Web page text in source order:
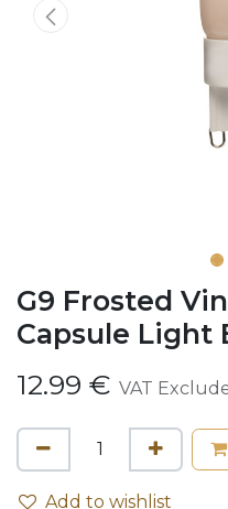
G9 Frosted
Capsule Light
12.99 € VAT
Add to wishlist